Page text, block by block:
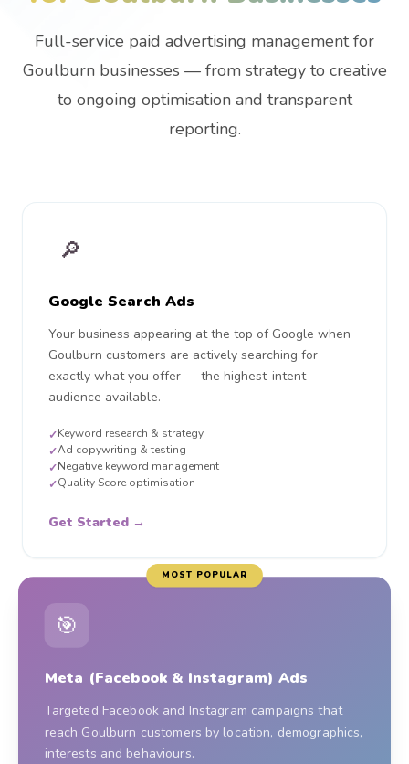
Full-service paid advertising management for
Goulburn businesses — from strategy to creative
to ongoing optimisation and transparent
reporting.
🔎
Google Search Ads
Your business appearing at the top of Google when
Goulburn customers are actively searching for
exactly what you offer — the highest-intent
audience available.
✓Keyword research & strategy
✓Ad copywriting & testing
✓Negative keyword management
✓Quality Score optimisation
Get Started →
MOST POPULAR
🎯
Meta (Facebook & Instagram) Ads
Targeted Facebook and Instagram campaigns that
reach Goulburn customers by location, demographics,
interests and behaviours.